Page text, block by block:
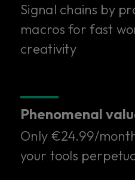
100+
one
Signal chains by
macros for fast
creativity
Phenomenal
Only €24.99/
your tools